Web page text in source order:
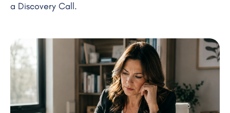
a Discovery Call.